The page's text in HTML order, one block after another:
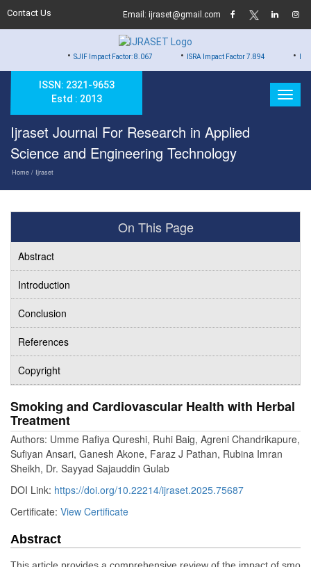
Contact Us Email: ijraset@gmail.com
SJIF Impact Factor: 8.067 • ISRA Impact Factor 7.894 • Hard
ISSN: 2321-9653
Estd : 2013
Ijraset Journal For Research in Applied
Science and Engineering Technology
Home / Ijraset
On This Page
Abstract
Introduction
Conclusion
References
Copyright
Smoking and Cardiovascular Health with Herbal
Treatment
Authors: Umme Rafiya Qureshi, Ruhi Baig, Agreni Chandrikapure,
Sufiyan Ansari, Ganesh Akone, Faraz J Pathan, Rubina Imran
Sheikh, Dr. Sayyad Sajauddin Gulab
DOI Link: https://doi.org/10.22214/ijraset.2025.75687
Certificate: View Certificate
Abstract